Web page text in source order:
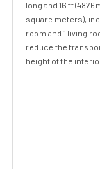
long and 16 ft
square meters),
room and 1 living
reduce the
height of the